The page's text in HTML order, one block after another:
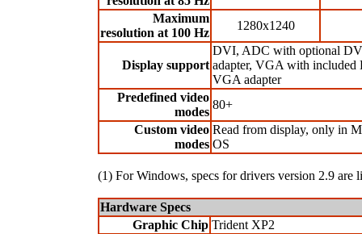
Maximum
resolution at 100 Hz
1280x1240
Display support
DVI, ADC with optional
adapter, VGA with included
VGA adapter
Predefined video
modes
80+
Custom video
modes
Read from display, only in
OS
(1) For Windows, specs for drivers version 2.9 are
Hardware Specs
Graphic Chip Trident XP2